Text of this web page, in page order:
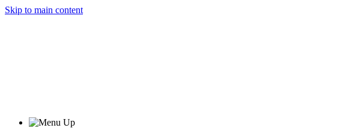
Skip to main content